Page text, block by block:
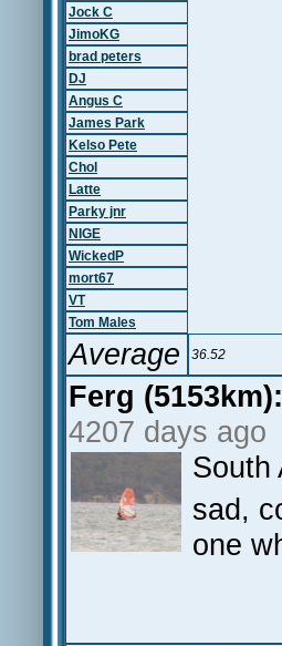
Jock C
JimoKG
brad peters
DJ
Angus C
James Park
Kelso Pete
Chol
Latte
Parky jnr
NIGE
WickedP
mort67
VT
Tom Males
Average 36.52
Ferg (5153km):
4207 days ago
South
sad,
one